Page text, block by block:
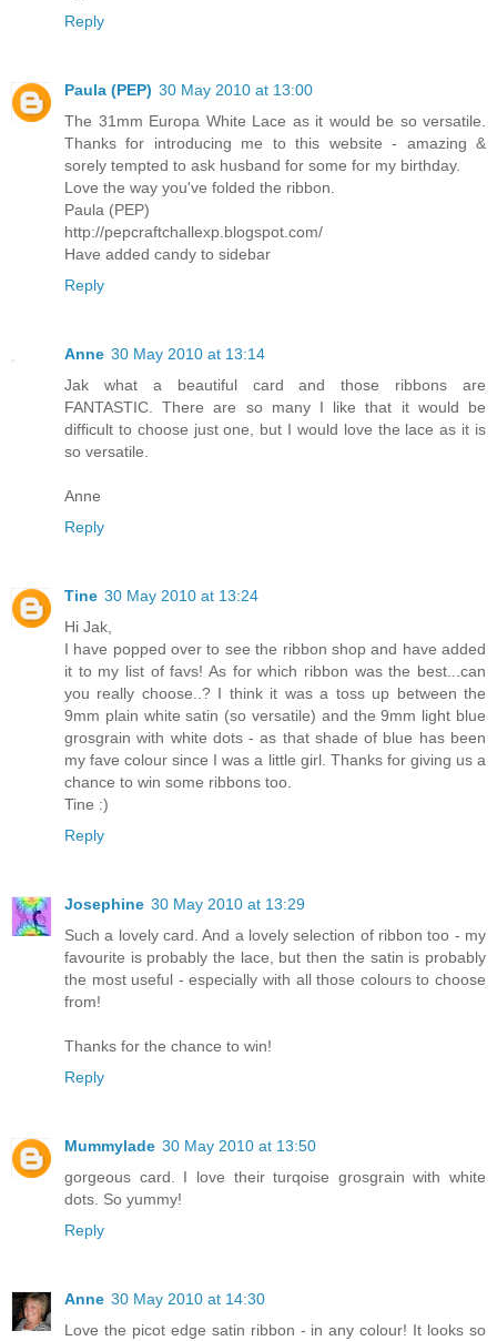
Reply
Paula (PEP) 30 May 2010 at 13:00
The 31mm Europa White Lace as it would be so versatile.
Thanks for introducing me to this website - amazing &
sorely tempted to ask husband for some for my birthday.
Love the way you've folded the ribbon.
Paula (PEP)
http://pepcraftchallexp.blogspot.com/
Have added candy to sidebar
Reply
Anne 30 May 2010 at 13:14
Jak what a beautiful card and those ribbons are
FANTASTIC. There are so many I like that it would be
difficult to choose just one, but I would love the lace as it is
so versatile.
Anne
Reply
Tine 30 May 2010 at 13:24
Hi Jak,
I have popped over to see the ribbon shop and have added
it to my list of favs! As for which ribbon was the best...can
you really choose..? I think it was a toss up between the
9mm plain white satin (so versatile) and the 9mm light blue
grosgrain with white dots - as that shade of blue has been
my fave colour since I was a little girl. Thanks for giving us a
chance to win some ribbons too.
Tine :)
Reply
Josephine 30 May 2010 at 13:29
Such a lovely card. And a lovely selection of ribbon too - my
favourite is probably the lace, but then the satin is probably
the most useful - especially with all those colours to choose
from!
Thanks for the chance to win!
Reply
Mummylade 30 May 2010 at 13:50
gorgeous card. I love their turqoise grosgrain with white
dots. So yummy!
Reply
Anne 30 May 2010 at 14:30
Love the picot edge satin ribbon - in any colour! It looks so